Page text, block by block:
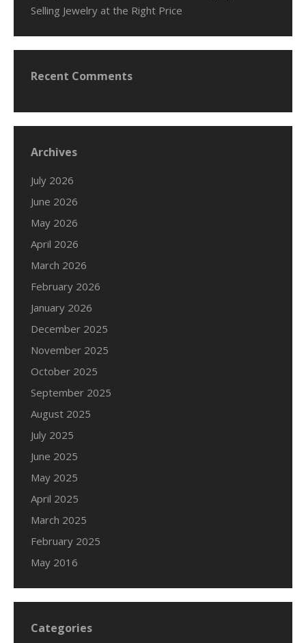
Selling Jewelry at the Right Price
Recent Comments
Archives
July 2026
June 2026
May 2026
April 2026
March 2026
February 2026
January 2026
December 2025
November 2025
October 2025
September 2025
August 2025
July 2025
June 2025
May 2025
April 2025
March 2025
February 2025
May 2016
Categories